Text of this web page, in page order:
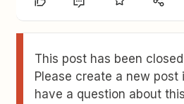
This post has been
Please create a new post
have a question about